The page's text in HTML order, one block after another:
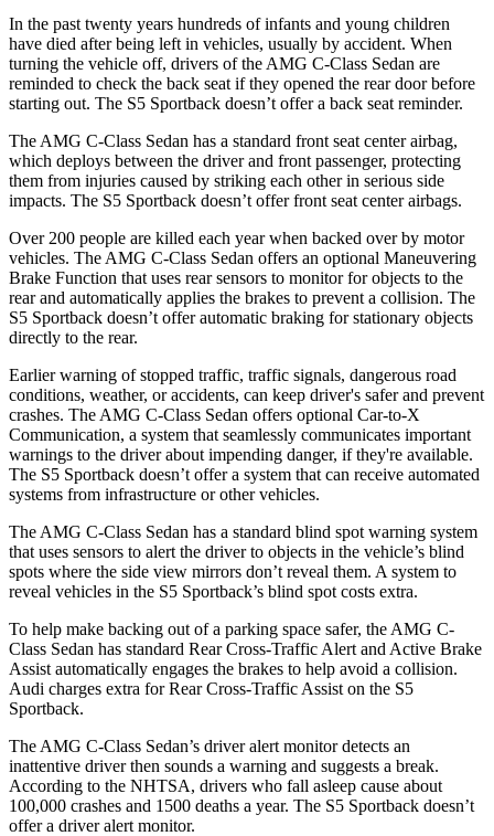
In the past twenty years hundreds of infants and young children
have died after being left in vehicles, usually by accident. When
turning the vehicle off, drivers of the AMG C-Class Sedan are
reminded to check the back seat if they opened the rear door before
starting out. The S5 Sportback doesn’t offer a back seat reminder.
The AMG C-Class Sedan has a standard front seat center airbag,
which deploys between the driver and front passenger, protecting
them from injuries caused by striking each other in serious side
impacts. The S5 Sportback doesn’t offer front seat center airbags.
Over 200 people are killed each year when backed over by motor
vehicles. The AMG C-Class Sedan offers an optional Maneuvering
Brake Function that uses rear sensors to monitor for objects to the
rear and automatically applies the brakes to prevent a collision. The
S5 Sportback doesn’t offer automatic braking for stationary objects
directly to the rear.
Earlier warning of stopped traffic, traffic signals, dangerous road
conditions, weather, or accidents, can keep driver's safer and prevent
crashes. The AMG C-Class Sedan offers optional Car-to-X
Communication, a system that seamlessly communicates important
warnings to the driver about impending danger, if they're available.
The S5 Sportback doesn’t offer a system that can receive automated
systems from infrastructure or other vehicles.
The AMG C-Class Sedan has a standard blind spot warning system
that uses sensors to alert the driver to objects in the vehicle’s blind
spots where the side view mirrors don’t reveal them. A system to
reveal vehicles in the S5 Sportback’s blind spot costs extra.
To help make backing out of a parking space safer, the AMG C-
Class Sedan has standard Rear Cross-Traffic Alert and Active Brake
Assist automatically engages the brakes to help avoid a collision.
Audi charges extra for Rear Cross-Traffic Assist on the S5
Sportback.
The AMG C-Class Sedan’s driver alert monitor detects an
inattentive driver then sounds a warning and suggests a break.
According to the NHTSA, drivers who fall asleep cause about
100,000 crashes and 1500 deaths a year. The S5 Sportback doesn’t
offer a driver alert monitor.